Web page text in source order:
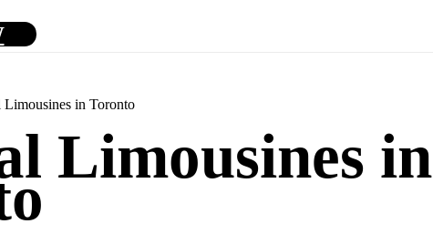
Limousines in Toronto
Limousines in